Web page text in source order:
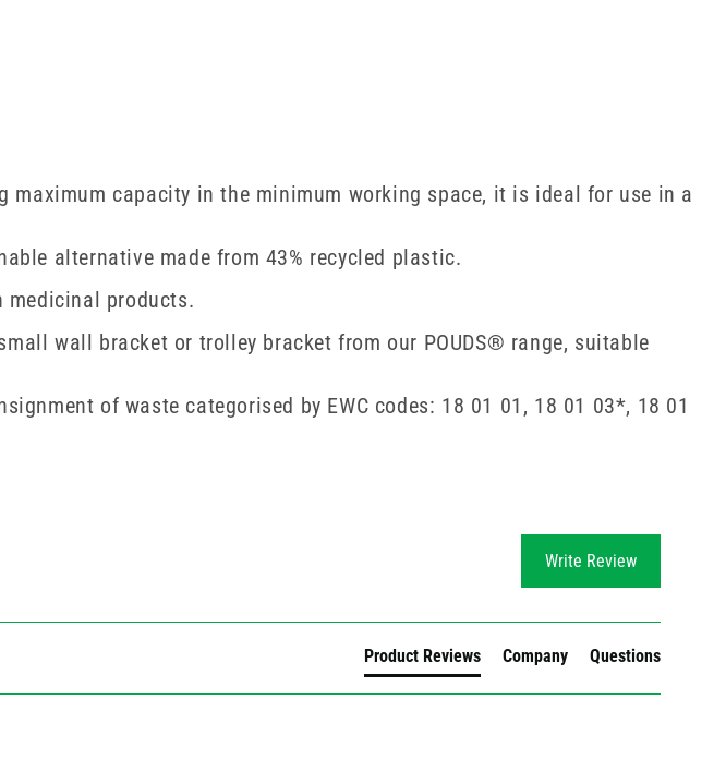
maximum capacity in the minimum working space, it is ideal for use in a
alternative made from 43% recycled plastic.
medicinal products.
wall bracket or trolley bracket from our POUDS® range, suitable
of waste categorised by EWC codes: 18 01 01, 18 01 03*, 18 01
Write Review
Product Reviews Company Questions